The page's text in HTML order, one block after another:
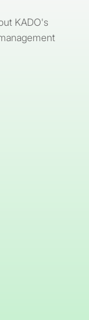
KADO's